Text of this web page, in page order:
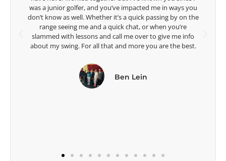
Lisa Strom,
Head Women's Golf Coach
The Ohio State University